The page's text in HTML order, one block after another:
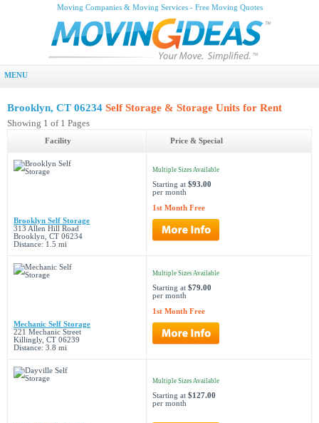
Moving Companies & Moving Services - Free Moving Quotes
MENU
Brooklyn, CT 06234 Self Storage & Storage Units for Rent
Showing 1 of 1 Pages
Facility Price & Special
Brooklyn Self Storage
313 Allen Hill Road
Brooklyn, CT 06234
Distance: 1.5 mi
Multiple Sizes Available
Starting at $93.00
per month
1st Month Free
Mechanic Self Storage
221 Mechanic Street
Killingly, CT 06239
Distance: 3.8 mi
Multiple Sizes Available
Starting at $79.00
per month
1st Month Free
Multiple Sizes Available
Starting at $127.00
per month